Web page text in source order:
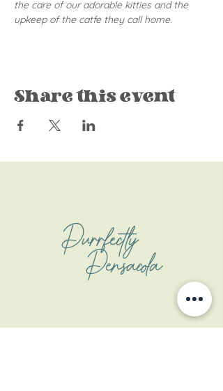
the care of our adorable kitties and the
upkeep of the catfe they call home.
Share this event
Purrfectly
Pensacola